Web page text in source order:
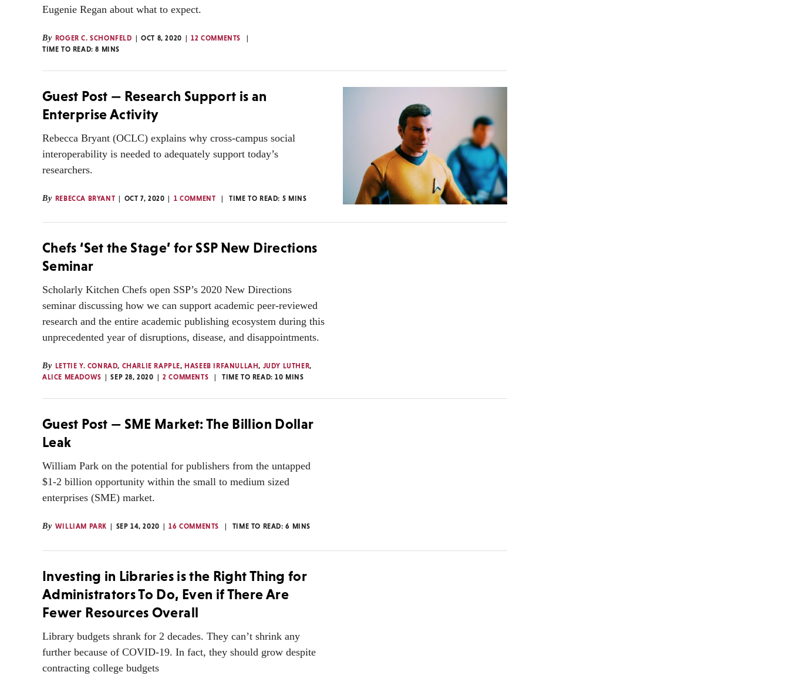
Eugenie Regan about what to expect.
By ROGER C. SCHONFELD OCT 8, 2020
12 COMMENTS
TIME TO READ:8 MINS
Guest Post — Research Support is an
Enterprise Activity
Rebecca Bryant (OCLC) explains why cross-campus social
interoperability is needed to adequately support today’s
researchers.
By REBECCA BRYANT OCT 7, 2020 1 COMMENT TIME TO READ: 5 MINS
Chefs ‘Set the Stage’ for SSP New Directions
Seminar
Scholarly Kitchen Chefs open SSP’s 2020 New Directions
seminar discussing how we can support academic peer-reviewed
research and the entire academic publishing ecosystem during this
unprecedented year of disruptions, disease, and disappointments.
By LETTIE Y. CONRAD, CHARLIE RAPPLE, HASEEB IRFANULLAH, JUDY LUTHER,
ALICE MEADOWS
SEP 28, 2020 2 COMMENTS TIME TO READ:10 MINS
Guest Post — SME Market: The Billion Dollar
Leak
William Park on the potential for publishers from the untapped
$1-2 billion opportunity within the small to medium sized
enterprises (SME) market.
By WILLIAM PARK SEP 14, 2020 16 COMMENTS TIME TO READ:6 MINS
Investing in Libraries is the Right Thing for
Administrators To Do, Even if There Are
Fewer Resources Overall
Library budgets shrank for 2 decades. They can’t shrink any
further because of COVID-19. In fact, they should grow despite
contracting college budgets